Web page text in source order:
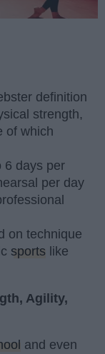
definition
strength,
of which
6 days per
per day
on technique
sports like
Agility,
and even